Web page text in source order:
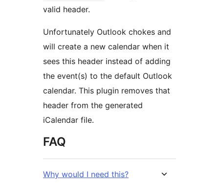
valid header.
Unfortunately Outlook chokes and
will create a new calendar when it
sees this header instead of adding
the event(s) to the default Outlook
calendar. This plugin removes that
header from the generated
iCalendar file.
FAQ
Why would I need this?